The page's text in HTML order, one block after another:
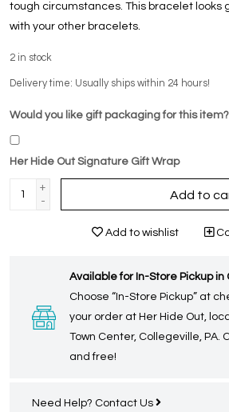
tough circumstances. This bracelet looks
with your other bracelets.
2 in stock
Delivery time: Usually ships within 24 hours!
Would you like gift packaging for this
Her Hide Out Signature Gift Wrap
+
-
Add to
Add to wishlist
Available for In-Store Pickup in
Choose “In-Store Pickup” at
your order at Her Hide Out,
Town Center, Collegeville, PA.
and free!
Need Help? Contact Us